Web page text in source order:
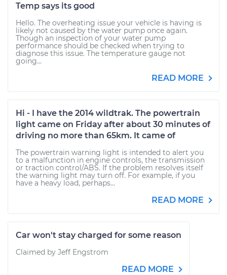
Temp says its good
Hello. The overheating issue your vehicle is having is
likely not caused by the water pump once again.
Though an inspection of your water pump
performance should be checked when trying to
diagnose this issue. The temperature gauge not
going...
READ MORE
Hi - I have the 2014 wildtrak. The powertrain
light came on Friday after about 30 minutes of
driving no more than 65km. It came of
The powertrain warning light is intended to alert you
to a malfunction in engine controls, the transmission
or traction control/ABS. If the problem resolves itself
the warning light may turn off. For example, if you
have a heavy load, perhaps...
READ MORE
Car won't stay charged for some reason
Claimed by Jeff Engstrom
READ MORE